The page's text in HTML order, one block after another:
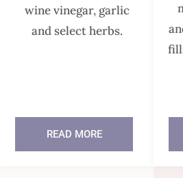
wine vinegar, garlic
and select herbs.
READ MORE